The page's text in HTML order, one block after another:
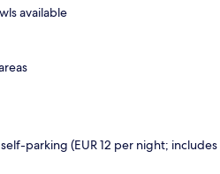
available
parking (EUR 12 per night; includes